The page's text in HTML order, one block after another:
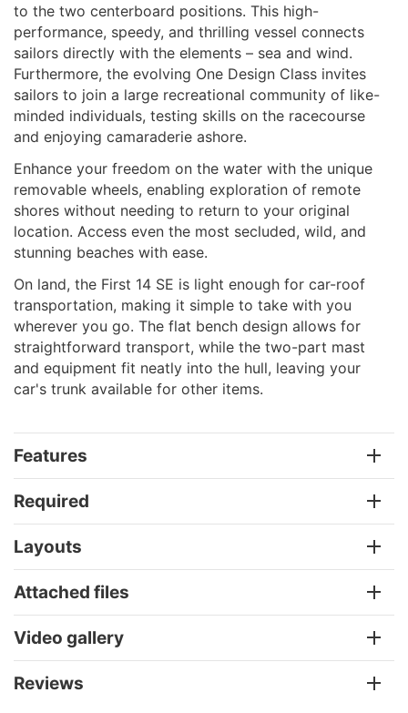
to the two centerboard positions. This high-
performance, speedy, and thrilling vessel connects
sailors directly with the elements – sea and wind.
Furthermore, the evolving One Design Class invites
sailors to join a large recreational community of like-
minded individuals, testing skills on the racecourse
and enjoying camaraderie ashore.
Enhance your freedom on the water with the unique
removable wheels, enabling exploration of remote
shores without needing to return to your original
location. Access even the most secluded, wild, and
stunning beaches with ease.
On land, the First 14 SE is light enough for car-roof
transportation, making it simple to take with you
wherever you go. The flat bench design allows for
straightforward transport, while the two-part mast
and equipment fit neatly into the hull, leaving your
car's trunk available for other items.
Features
Required
Layouts
Attached files
Video gallery
Reviews